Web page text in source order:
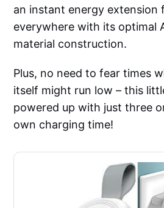
an instant energy extension
everywhere with its optimal
material construction.
Plus, no need to fear times
itself might run low – this
powered up with just three
own charging time!